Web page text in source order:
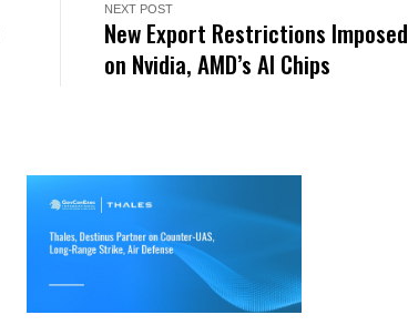
NEXT POST
New Export Restrictions Imposed
on Nvidia, AMD’s AI Chips